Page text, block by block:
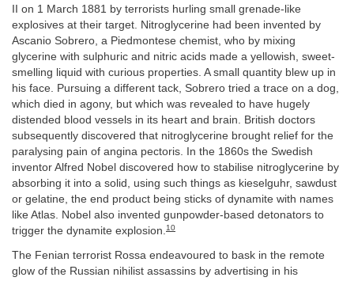
II on 1 March 1881 by terrorists hurling small grenade-like
explosives at their target. Nitroglycerine had been invented by
Ascanio Sobrero, a Piedmontese chemist, who by mixing
glycerine with sulphuric and nitric acids made a yellowish, sweet-
smelling liquid with curious properties. A small quantity blew up in
his face. Pursuing a different tack, Sobrero tried a trace on a dog,
which died in agony, but which was revealed to have hugely
distended blood vessels in its heart and brain. British doctors
subsequently discovered that nitroglycerine brought relief for the
paralysing pain of angina pectoris. In the 1860s the Swedish
inventor Alfred Nobel discovered how to stabilise nitroglycerine by
absorbing it into a solid, using such things as kieselguhr, sawdust
or gelatine, the end product being sticks of dynamite with names
like Atlas. Nobel also invented gunpowder-based detonators to
trigger the dynamite explosion.10
The Fenian terrorist Rossa endeavoured to bask in the remote
glow of the Russian nihilist assassins by advertising in his